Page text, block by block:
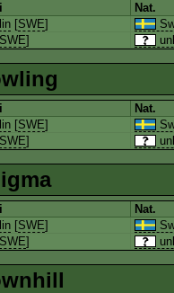
Nat.
[SWE]
SWE]
Nat.
[SWE]
SWE]
Nat.
[SWE]
SWE]